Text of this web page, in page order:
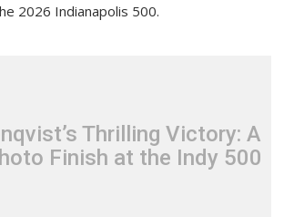
2026 Indianapolis 500.
Thrilling Victory: A
Finish at the Indy 500